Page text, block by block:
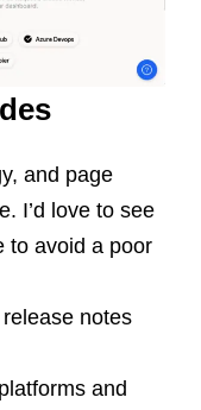
and page
I’d love to see
to avoid a poor
notes
and